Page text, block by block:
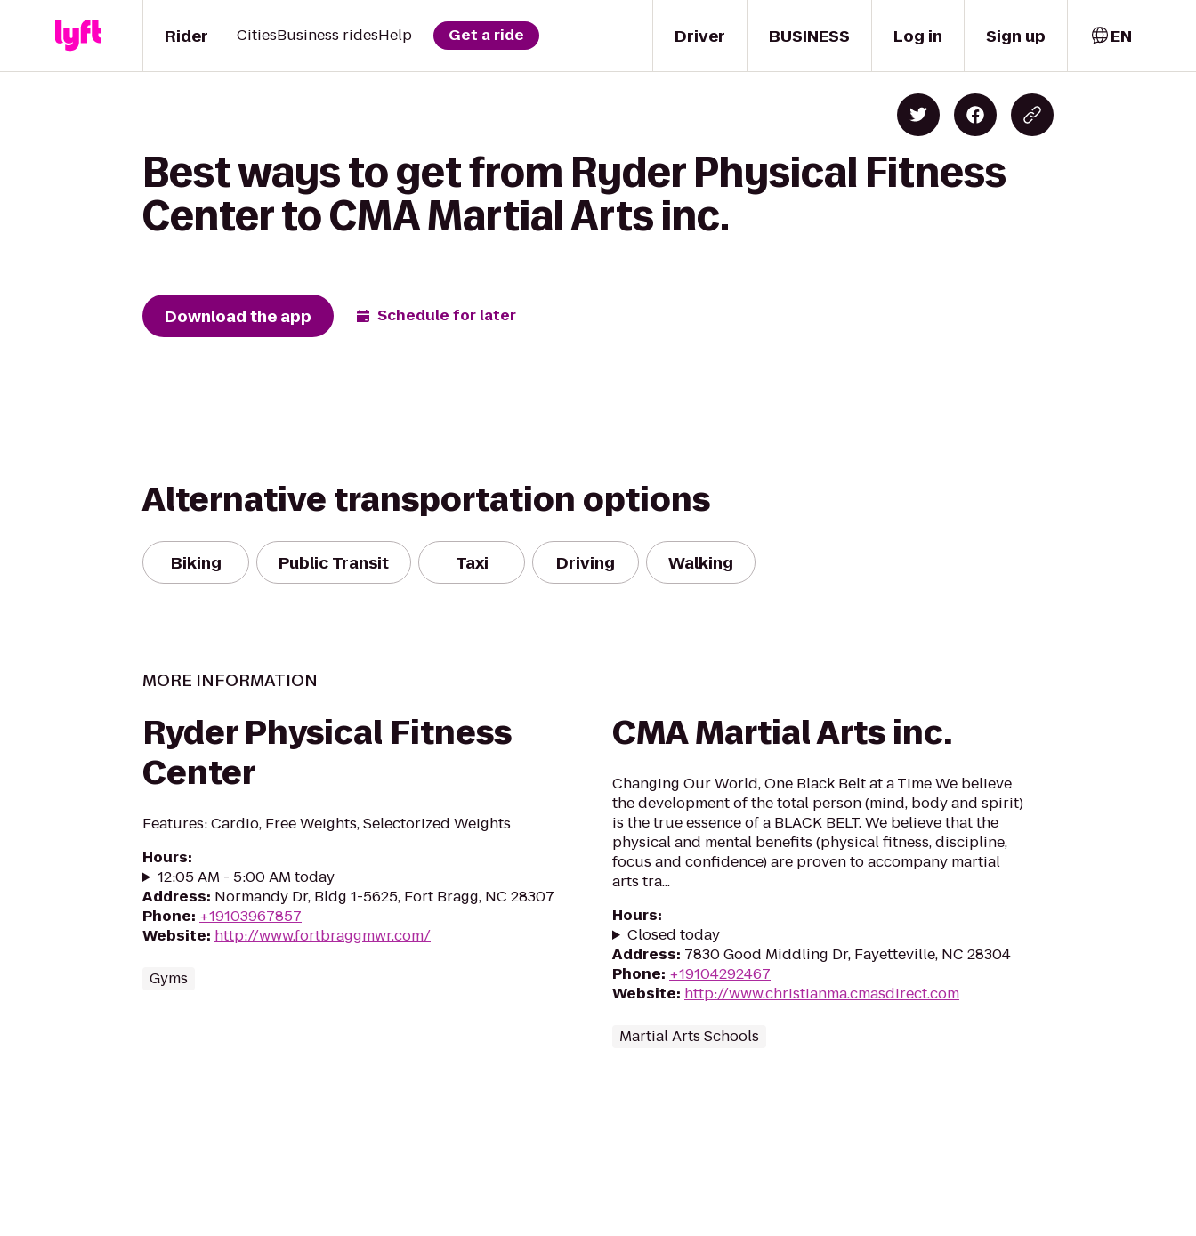
Driver
Rider CitiesBusiness ridesHelp Get a ride BUSINESS Log in Sign up EN
Best ways to get from Ryder Physical Fitness
Center to CMA Martial Arts inc.
Download the app Schedule for later
Alternative transportation options
Biking Public Transit Taxi Driving Walking
MORE INFORMATION
Ryder Physical Fitness
Center
Features: Cardio, Free Weights, Selectorized Weights
Hours:
12:05 AM - 5:00 AM today
Address: Normandy Dr, Bldg 1-5625, Fort Bragg, NC 28307
Phone: +19103967857
Website: http://www.fortbraggmwr.com/
Gyms
CMA Martial Arts inc.
Changing Our World, One Black Belt at a Time We believe
the development of the total person (mind, body and spirit)
is the true essence of a BLACK BELT. We believe that the
physical and mental benefits (physical fitness, discipline,
focus and confidence) are proven to accompany martial
arts tra...
Hours:
Closed today
Address: 7830 Good Middling Dr, Fayetteville, NC 28304
Phone: +19104292467
Website: http://www.christianma.cmasdirect.com
Martial Arts Schools